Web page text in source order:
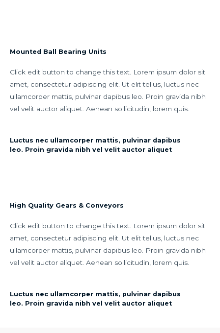
Mounted Ball Bearing Units
Click edit button to change this text. Lorem ipsum dolor sit
amet, consectetur adipiscing elit. Ut elit tellus, luctus nec
ullamcorper mattis, pulvinar dapibus leo. Proin gravida nibh
vel velit auctor aliquet. Aenean sollicitudin, lorem quis.
Luctus nec ullamcorper mattis, pulvinar dapibus
leo. Proin gravida nibh vel velit auctor aliquet
High Quality Gears & Conveyors
Click edit button to change this text. Lorem ipsum dolor sit
amet, consectetur adipiscing elit. Ut elit tellus, luctus nec
ullamcorper mattis, pulvinar dapibus leo. Proin gravida nibh
vel velit auctor aliquet. Aenean sollicitudin, lorem quis.
Luctus nec ullamcorper mattis, pulvinar dapibus
leo. Proin gravida nibh vel velit auctor aliquet